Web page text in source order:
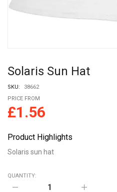
Solaris Sun Hat
SKU:
38662
PRICE FROM
£1.56
Product Highlights
Solaris sun hat
QUANTITY:
Solaris